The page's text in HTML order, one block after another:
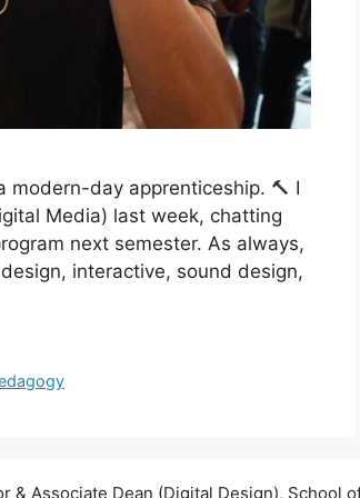
day apprenticeship. 🔨 I
Media) last week, chatting
next semester. As always,
interactive, sound design,
Associate Dean (Digital Design), School